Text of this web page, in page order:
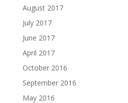
August 2017
July 2017
June 2017
April 2017
October 2016
September 2016
May 2016